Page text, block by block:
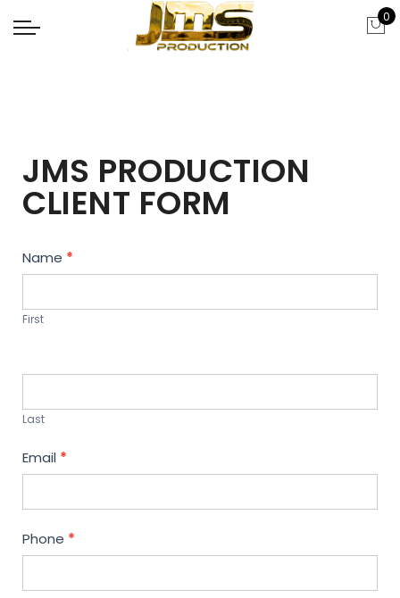
0
JMS PRODUCTION
CLIENT FORM
Contact
Us
Name *
First
Last
Email *
Phone *